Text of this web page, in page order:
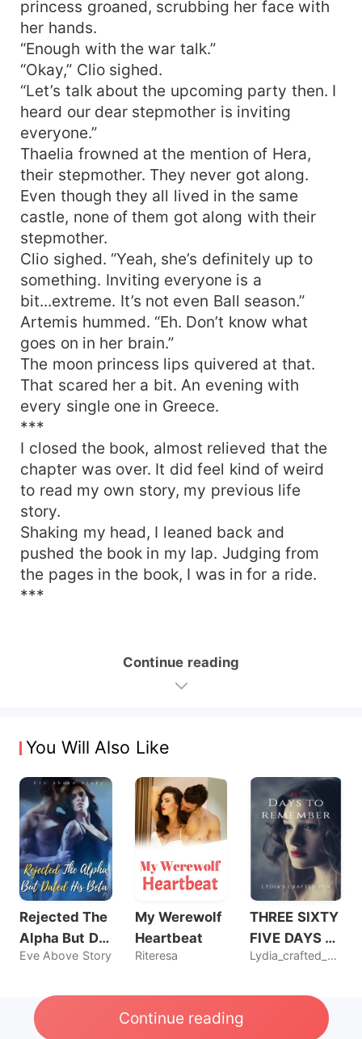
princess groaned, scrubbing her face with
her hands.
“Enough with the war talk.”
“Okay,” Clio sighed.
“Let’s talk about the upcoming party then. I
heard our dear stepmother is inviting
everyone.”
Thaelia frowned at the mention of Hera,
their stepmother. They never got along.
Even though they all lived in the same
castle, none of them got along with their
stepmother.
Clio sighed. “Yeah, she’s definitely up to
something. Inviting everyone is a
bit...extreme. It’s not even Ball season.”
Artemis hummed. “Eh. Don’t know what
goes on in her brain.”
The moon princess lips quivered at that.
That scared her a bit. An evening with
every single one in Greece.
***
I closed the book, almost relieved that the
chapter was over. It did feel kind of weird
to read my own story, my previous life
story.
Shaking my head, I leaned back and
pushed the book in my lap. Judging from
the pages in the book, I was in for a ride.
***
Continue reading
You Will Also Like
Rejected The
Alpha But Dat
ed His Beta
Eve Above Story
My Werewolf
Heartbeat
Riteresa
THREE SIXTY
FIVE DAYS T
O REMEMBER
Lydia_crafted_pen
Continue reading